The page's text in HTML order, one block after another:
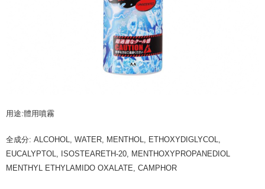
※ The status of the transaction and payment should be based on the
information displayed on the "AFTEE Buy Now Pay Later" checkout page.
If you have any questions regarding the payment status or refund
requests after payment, please contact the "AFTEE Buy Now Pay Later
Customer Support Center" at
https://netprotections.freshdesk.com/support/home
necessary scope of this service. Additionally, the rights of payment claims
For information regarding the handling of personal data, please visit the
following URL:https://aftee.tw/terms/#terms3
Users who are minors must obtain consent from their legal guardian or
parent before using "AFTEE Buy Now Pay Later." The company will not be
用途:體用噴霧
全成分: ALCOHOL, WATER, MENTHOL, ETHOXYDIGLYCOL,
EUCALYPTOL, ISOSTEARETH-20, MENTHOXYPROPANEDIOL
MENTHYL ETHYLAMIDO OXALATE, CAMPHOR